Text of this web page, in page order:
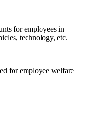
for employees in
technology, etc.
for employee welfare